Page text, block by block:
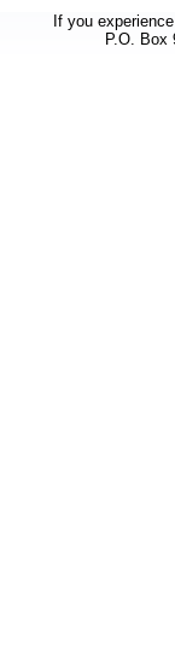
If you
P.O. Box